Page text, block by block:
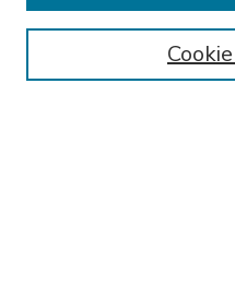
Enter search terms: